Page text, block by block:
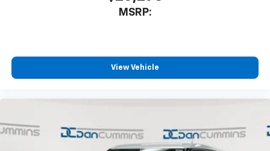
Enjoy channels curated by DJs, personalities
and tastemakers for a listening experience
you everywhere you go with the SiriusXM app
- at home, on your phone or connected
MSRP:
View Vehicle